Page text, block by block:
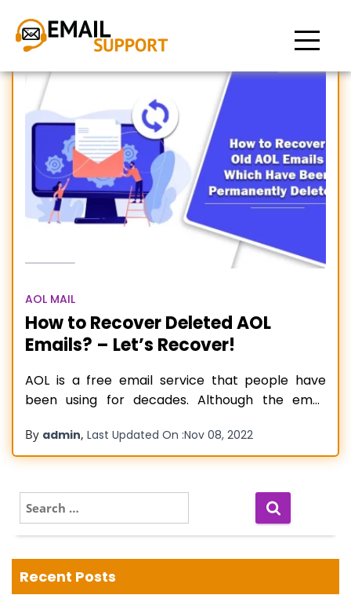
Recover Old AOL Emails
AOL MAIL
How to Recover Deleted AOL
Emails? – Let’s Recover!
AOL is a free email service that people have
been using for decades. Although the email
seamlessly, sometimes they can accidentally
delete AOL email messages while working. It can
not know how to recover old
Read more…
By admin, Last Updated On :Nov 08, 2022
e
a
c
h
Recent Posts